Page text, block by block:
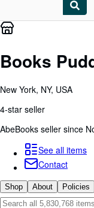
My Account
Advanced Search
Browse Collections
Rare Books
Art & Collectables
Textbooks
Sellers
Books
New York, NY, USA
4-star seller
AbeBooks seller since
See all items
Contact
Shop About Policies